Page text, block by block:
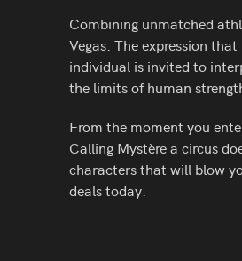
Combining unmatched
Vegas. The expression
individual is invited to
the limits of human
From the moment you
Calling Mystère a circus
characters that will blow
deals today.